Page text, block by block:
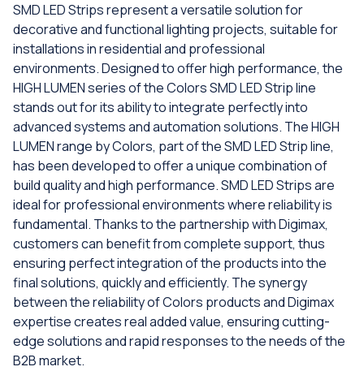
SMD LED Strips represent a versatile solution for
decorative and functional lighting projects, suitable for
installations in residential and professional
environments. Designed to offer high performance, the
HIGH LUMEN series of the Colors SMD LED Strip line
stands out for its ability to integrate perfectly into
advanced systems and automation solutions. The HIGH
LUMEN range by Colors, part of the SMD LED Strip line,
has been developed to offer a unique combination of
build quality and high performance. SMD LED Strips are
ideal for professional environments where reliability is
fundamental. Thanks to the partnership with Digimax,
customers can benefit from complete support, thus
ensuring perfect integration of the products into the
final solutions, quickly and efficiently. The synergy
between the reliability of Colors products and Digimax
expertise creates real added value, ensuring cutting-
edge solutions and rapid responses to the needs of the
B2B market.